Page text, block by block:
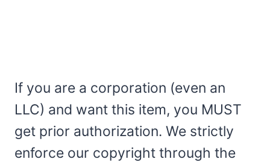
If you are a corporation (even an
LLC) and want this item, you MUST
get prior authorization. We strictly
enforce our copyright through the